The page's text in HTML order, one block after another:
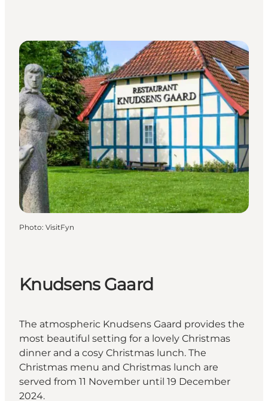
Photo: VisitFyn
Knudsens Gaard
The atmospheric Knudsens Gaard provides the
most beautiful setting for a lovely Christmas
dinner and a cosy Christmas lunch. The
Christmas menu and Christmas lunch are
served from 11 November until 19 December
2024.